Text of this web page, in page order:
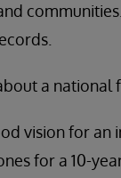
a
vision for
for a 10-